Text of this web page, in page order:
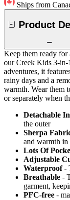
Ships from
Product
Keep them ready
our Creek Kids 3-in-
adventures, it
rainy days and a
warmth. Wear them
or separately when
Detachable
the outer
Sherpa
and warmth in
Lots Of
Adjustable
Waterproof -
Breathable -
garment,
PFC-free -